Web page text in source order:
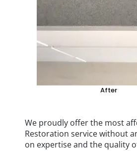
After
We proudly offer the most
Restoration service without
on expertise and the quality